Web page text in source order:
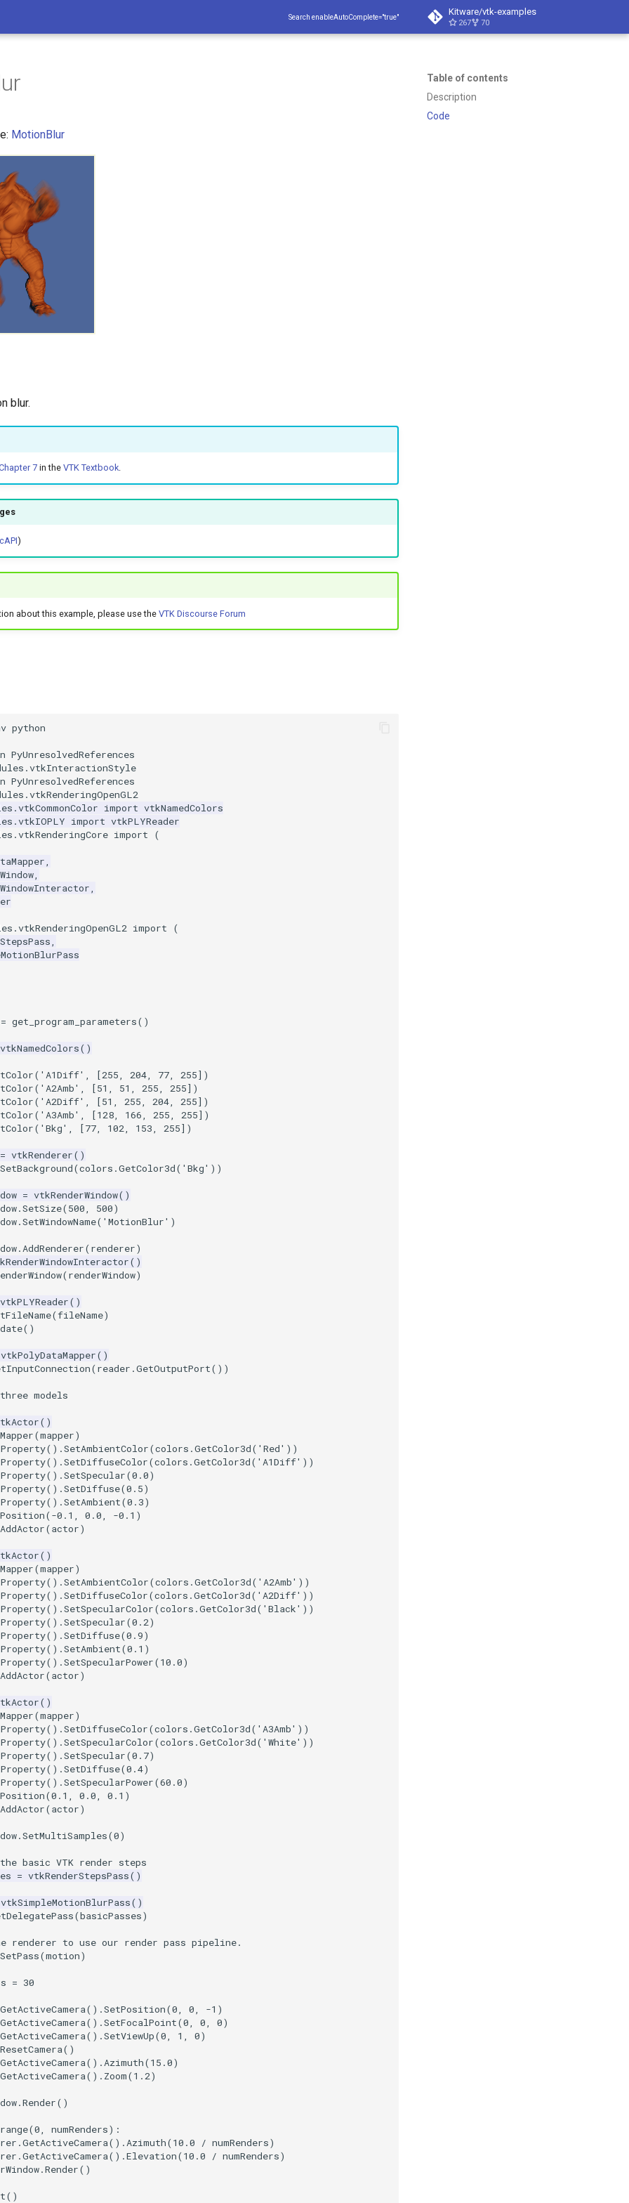
Search enableAutoComplete="true" Kitware/vtk-examples
267 70
Table of contents
Description
Code
MotionBlur
blur.
7in the VTK Textbook.
)
about this example, please use theVTK Discourse Forum
python
PyUnresolvedReferences
PyUnresolvedReferences
import vtkNamedColors
import vtkPLYReader
import
(
,
,
,
import
(
,
= get_program_parameters()
vtkNamedColors()
( 'A1Diff' , [255, 204, 77, 255])
( 'A2Amb' , [51 , 51 , 255, 255])
( 'A2Diff' , [51 , 255, 204, 255])
( 'A3Amb' , [128, 166, 255, 255])
( 'Bkg' , [77, 102, 153, 255])
= vtkRenderer()
SetBackground(colors .GetColor3d( 'Bkg' ))
= vtkRenderWindow()
.SetSize(500, 500)
.SetWindowName( 'MotionBlur' )
.AddRenderer(renderer)
()
(renderWindow)
vtkPLYReader()
(fileName)
()
vtkPolyDataMapper()
(reader .GetOutputPort())
models
()
(mapper)
() .SetAmbientColor(colors .GetColor3d( 'Red' ))
() .SetDiffuseColor(colors .GetColor3d( 'A1Diff' ))
() .SetSpecular(0.0)
() .SetDiffuse(0.5)
() .SetAmbient(0.3)
(-0.1 , 0.0, -0.1 )
AddActor(actor)
()
(mapper)
() .SetAmbientColor(colors .GetColor3d( 'A2Amb' ))
() .SetDiffuseColor(colors .GetColor3d( 'A2Diff' ))
() .SetSpecularColor(colors .GetColor3d( 'Black' ))
() .SetSpecular(0.2)
() .SetDiffuse(0.9)
() .SetAmbient(0.1 )
() .SetSpecularPower(10.0)
AddActor(actor)
()
(mapper)
() .SetDiffuseColor(colors .GetColor3d( 'A3Amb' ))
() .SetSpecularColor(colors .GetColor3d( 'White' ))
() .SetSpecular(0.7)
() .SetDiffuse(0.4)
() .SetSpecularPower(60.0)
(0.1 , 0.0, 0.1 )
AddActor(actor)
.SetMultiSamples(0)
basic VTK render steps
= vtkRenderStepsPass()
vtkSimpleMotionBlurPass()
(basicPasses)
renderer to use our render pass pipeline.
SetPass(motion)
= 30
GetActiveCamera() .SetPosition(0, 0, -1 )
GetActiveCamera() .SetFocalPoint(0, 0, 0)
GetActiveCamera() .SetViewUp(0, 1 , 0)
ResetCamera()
GetActiveCamera() .Azimuth(15.0)
GetActiveCamera() . Zoom(1.2)
.Render()
range(0, numRenders):
.GetActiveCamera() .Azimuth(10.0 / numRenders)
.GetActiveCamera() .Elevation(10.0 / numRenders)
.Render()
()